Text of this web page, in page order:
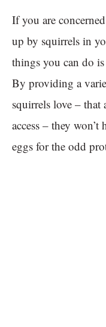
If you are
up by squirrels in
things you can do
By providing a
squirrels love – that
access – they
eggs for the odd